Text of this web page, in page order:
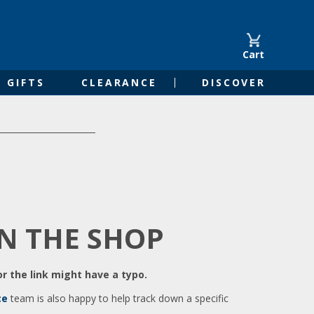
Cart
GIFTS CLEARANCE DISCOVER
THE SHOP
the link might have a typo.
team is also happy to help track down a specific